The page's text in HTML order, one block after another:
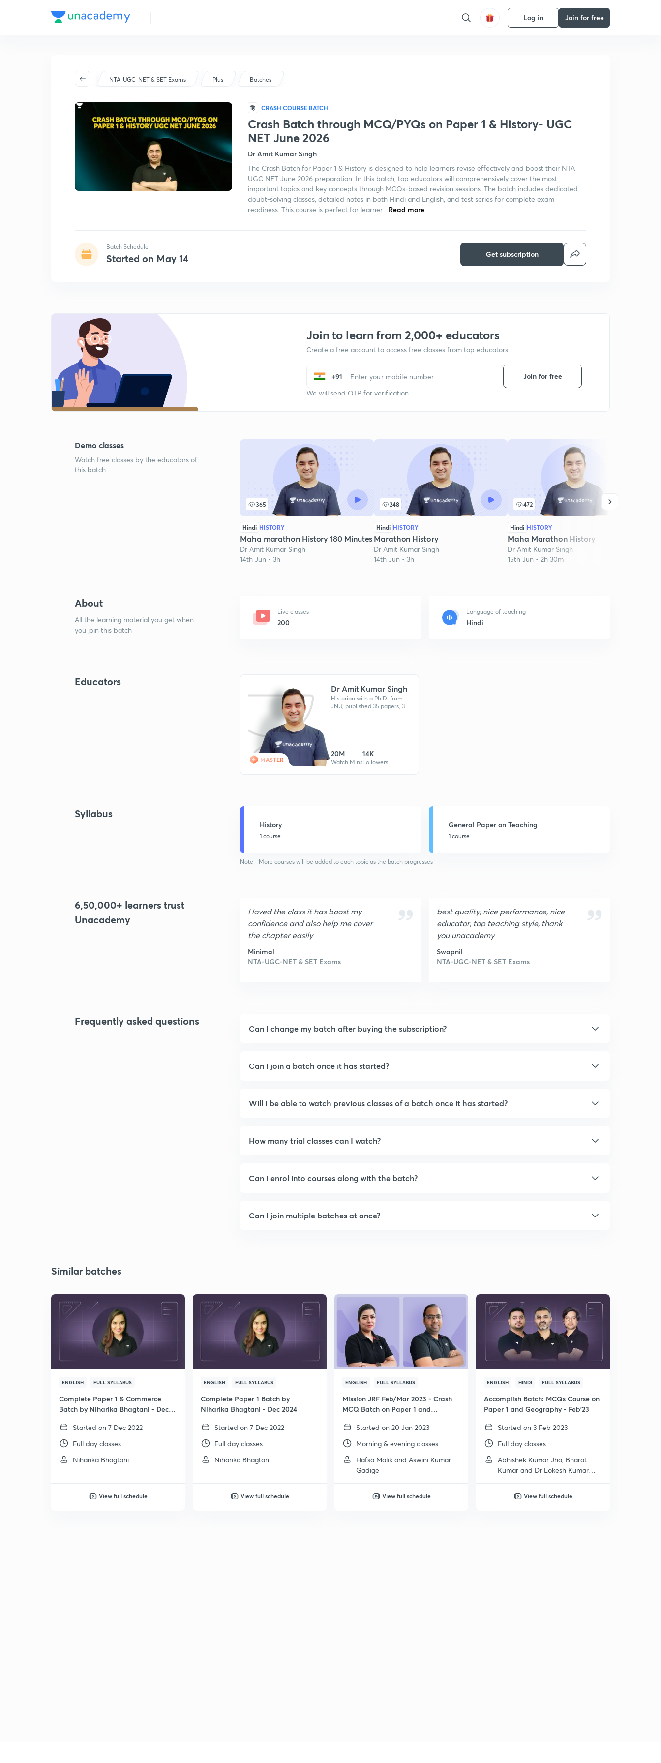
Log in Join for free
NTA-UGC-NET & SET Exams Plus Batches
हि CRASH COURSE BATCH
Crash Batch through MCQ/PYQs on Paper 1 & History- UGC
NET June 2026
Dr Amit Kumar Singh
The Crash Batch for Paper 1 & History is designed to help learners revise effectively and boost their NTA
UGC NET June 2026 preparation. In this batch, top educators will comprehensively cover the most
important topics and key concepts through MCQs-based revision sessions. The batch includes dedicated
doubt-solving classes, detailed notes in both Hindi and English, and test series for complete exam
readiness. This course is perfect for learner... Read more
Batch Schedule
Started on May 14 Get subscription
Join to learn from 2,000+ educators
Create a free account to access free classes from top educators
+91
We will send OTP for verification
Join for free
Demo classes
Watch free classes by the educators of
this batch
365
Hindi HISTORY
Maha marathon History 180 Minutes
Dr Amit Kumar Singh
14th Jun • 3h
248
Hindi HISTORY
Marathon History
Dr Amit Kumar Singh
14th Jun • 3h
472
Hindi HISTORY
Maha Marathon History
Dr Amit Kumar Singh
15th Jun • 2h 30m
About
All the learning material you get when
you join this batch
Live classes
200
Language of teaching
Hindi
Educators
MASTER
Dr Amit Kumar Singh
Historian with a Ph.D. from
JNU, published 35 papers, 3
20M
Watch Mins
14K
Followers
Syllabus
History
1 course
General Paper on Teaching
1 course
Note - More courses will be added to each topic as the batch progresses
6,50,000+ learners trust
Unacademy
I loved the class it has boost my
confidence and also help me cover
the chapter easily
Minimal
NTA-UGC-NET & SET Exams
best quality, nice performance, nice
educator, top teaching style, thank
you unacademy
Swapnil
NTA-UGC-NET & SET Exams
Frequently asked questions
Can I change my batch after buying the subscription?
Can I join a batch once it has started?
Will I be able to watch previous classes of a batch once it has started?
How many trial classes can I watch?
Can I enrol into courses along with the batch?
Can I join multiple batches at once?
Similar batches
ENGLISH FULL SYLLABUS
Complete Paper 1 & Commerce
Batch by Niharika Bhagtani - Dec
Started on 7 Dec 2022
Full day classes
Niharika Bhagtani
View full schedule
ENGLISH FULL SYLLABUS
Complete Paper 1 Batch by
Niharika Bhagtani - Dec 2024
Started on 7 Dec 2022
Full day classes
Niharika Bhagtani
View full schedule
ENGLISH FULL SYLLABUS
Mission JRF Feb/Mar 2023 - Crash
MCQ Batch on Paper 1 and
Started on 20 Jan 2023
Morning & evening classes
Hafsa Malik and Aswini Kumar
Gadige
View full schedule
ENGLISH HINDI FULL SYLLABUS
Accomplish Batch: MCQs Course on
Paper 1 and Geography - Feb'23
Started on 3 Feb 2023
Full day classes
Abhishek Kumar Jha, Bharat
Kumar and Dr Lokesh Kumar
View full schedule